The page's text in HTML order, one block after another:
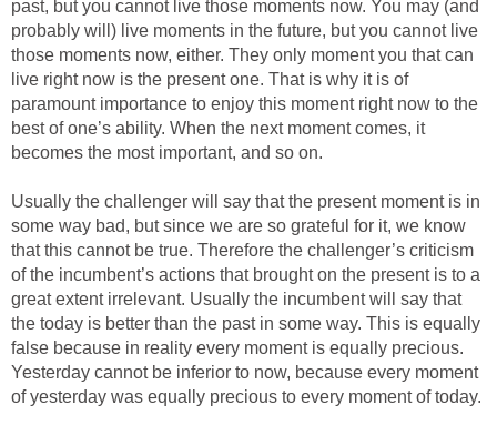
past, but you cannot live those moments now. You may (and
probably will) live moments in the future, but you cannot live
those moments now, either. They only moment you that can
live right now is the present one. That is why it is of
paramount importance to enjoy this moment right now to the
best of one’s ability. When the next moment comes, it
becomes the most important, and so on.
Usually the challenger will say that the present moment is in
some way bad, but since we are so grateful for it, we know
that this cannot be true. Therefore the challenger’s criticism
of the incumbent’s actions that brought on the present is to a
great extent irrelevant. Usually the incumbent will say that
the today is better than the past in some way. This is equally
false because in reality every moment is equally precious.
Yesterday cannot be inferior to now, because every moment
of yesterday was equally precious to every moment of today.